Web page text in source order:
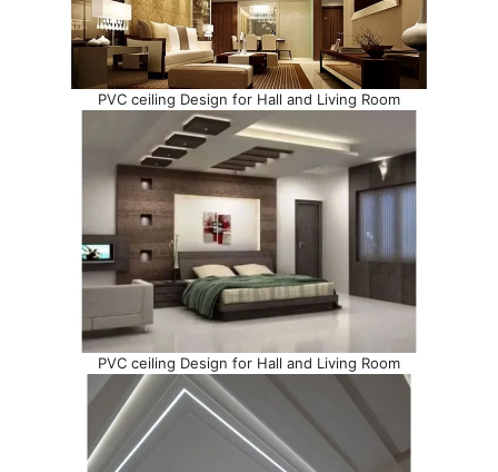
PVC ceiling Design for Hall and Living Room
PVC ceiling Design for Hall and Living Room